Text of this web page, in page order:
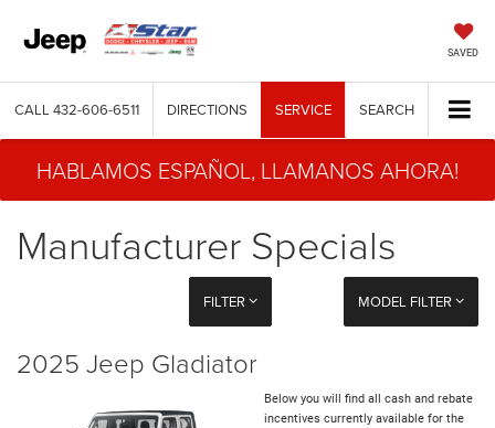
SAVED
CALL 432-606-6511 DIRECTIONS SERVICE SEARCH
HABLAMOS ESPAÑOL, LLAMANOS AHORA!
Manufacturer Specials
FILTER MODEL FILTER
2025 Jeep Gladiator
Below you will find all cash and rebate
incentives currently available for the